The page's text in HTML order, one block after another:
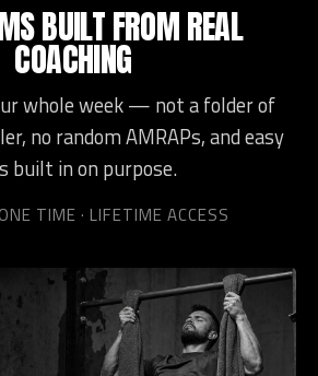
BUILT FROM REAL
COACHING
whole week — not a folder of
no random AMRAPs, and easy
built in on purpose.
TIME · LIFETIME ACCESS